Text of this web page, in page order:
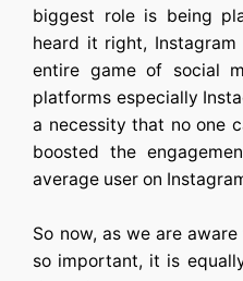
biggest role is being
heard it right,
entire game of social
platforms especially
a necessity that no one
boosted the
average user on
So now, as we are
so important, it is